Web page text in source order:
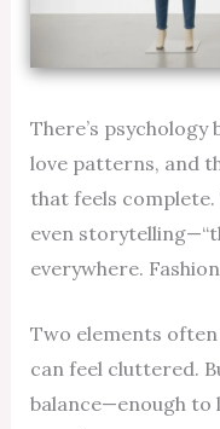
There’s
love patterns, and
that feels
even
everywhere.
Two elements
can feel cluttered.
balance—enough to